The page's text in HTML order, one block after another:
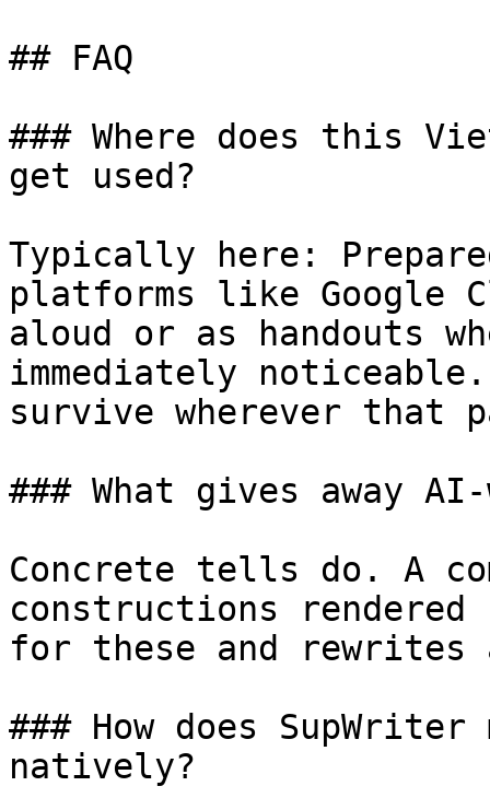
## FAQ
### Where does this
get used?
Typically here:
platforms like Google
aloud or as handouts
immediately
survive wherever that
### What gives away
Concrete tells do. A
constructions
for these and rewrites
### How does SupWriter
natively?